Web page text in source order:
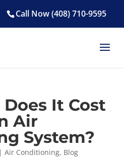
Call Now (408) 710-9595
It Cost
Air
System?
|Air Conditioning, Blog